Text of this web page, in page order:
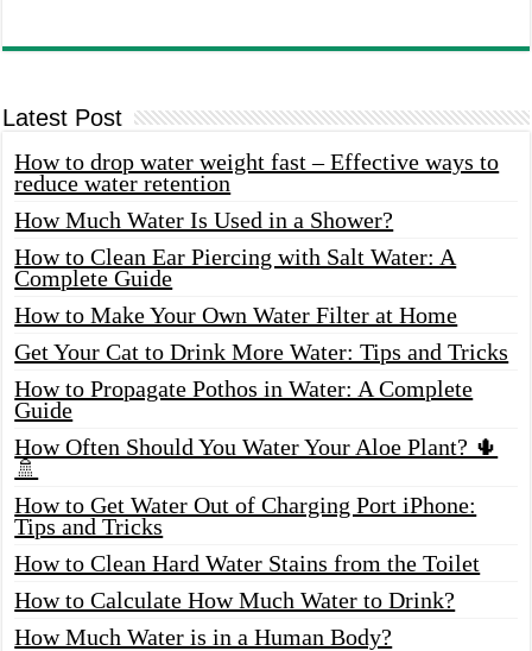
Latest Post
How to drop water weight fast – Effective ways to
reduce water retention
How Much Water Is Used in a Shower?
How to Clean Ear Piercing with Salt Water: A
Complete Guide
How to Make Your Own Water Filter at Home
Get Your Cat to Drink More Water: Tips and Tricks
How to Propagate Pothos in Water: A Complete
Guide
How Often Should You Water Your Aloe Plant? 🌵
🚿
How to Get Water Out of Charging Port iPhone:
Tips and Tricks
How to Clean Hard Water Stains from the Toilet
How to Calculate How Much Water to Drink?
How Much Water is in a Human Body?